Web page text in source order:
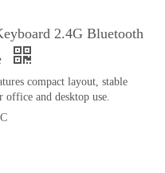
2.4G Bluetooth
compact layout, stable
office and desktop use.